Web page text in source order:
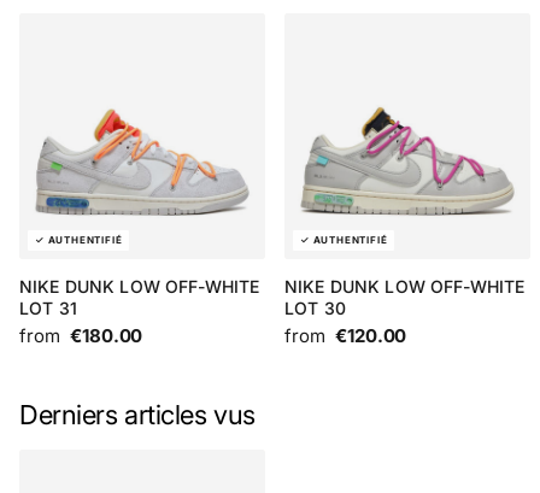
NIKE DUNK LOW OFF-WHITE
LOT 31
from €180.00
NIKE DUNK LOW OFF-WHITE
LOT 30
from €120.00
Derniers articles vus